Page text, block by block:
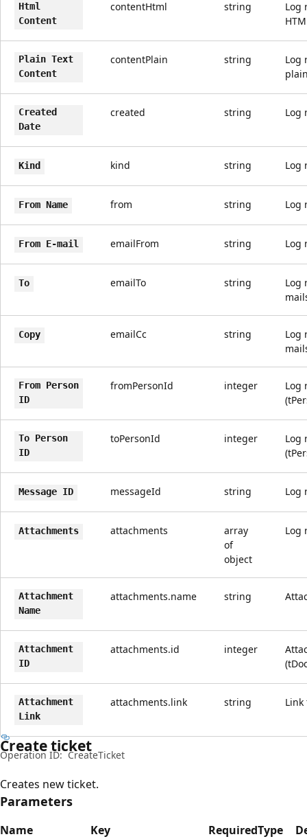
Html
Content
contentHtml string
Log
Plain Text
Content
contentPlain string
Log
Created
Date
created string Log
Kind kind string Log
From Name from string Log
From E-mail emailFrom string Log
To emailTo string
Log
Copy emailCc string
Log
From Person
ID
fromPersonId integer
Log
To Person
ID
toPersonId integer
Log
Message ID messageId string Log
Attachments attachments
array
of
object
Log
Attachment
Name
attachments.name string
Attachment
ID
attachments.id integer
Attachment
Link
attachments.link string
Create ticket
Operation ID: CreateTicket
Creates new ticket.
Parameters
Name Key RequiredType